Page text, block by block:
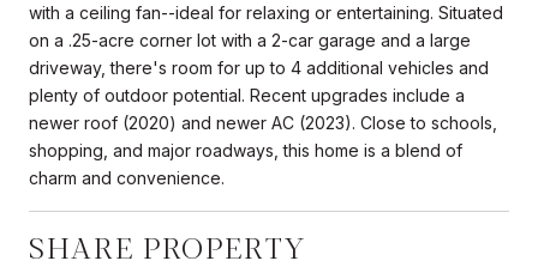
with a ceiling fan--ideal for relaxing or entertaining. Situated
on a .25-acre corner lot with a 2-car garage and a large
driveway, there's room for up to 4 additional vehicles and
plenty of outdoor potential. Recent upgrades include a
newer roof (2020) and newer AC (2023). Close to schools,
shopping, and major roadways, this home is a blend of
charm and convenience.
SHARE PROPERTY